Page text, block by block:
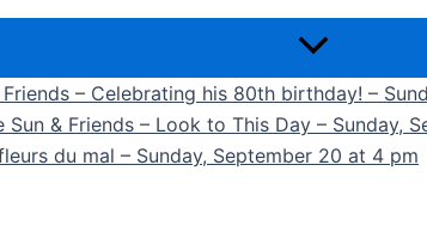
– Celebrating his 80th birthday! –
Sun & Friends – Look to This Day – Sunday,
du mal – Sunday, September 20 at 4 pm